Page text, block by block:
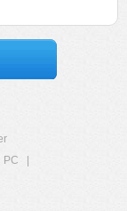
PC